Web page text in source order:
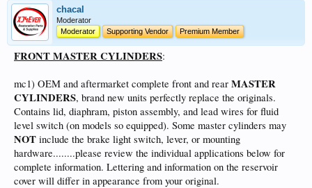
chacal
Moderator
Moderator
Supporting Vendor Premium Member
FRONT MASTER CYLINDERS:
mc1) OEM and aftermarket complete front and rear MASTER
CYLINDERS, brand new units perfectly replace the originals.
Contains lid, diaphram, piston assembly, and lead wires for fluid
level switch (on models so equipped). Some master cylinders may
NOT include the brake light switch, lever, or mounting
hardware........please review the individual applications below for
complete information. Lettering and information on the reservoir
cover will differ in appearance from your original.